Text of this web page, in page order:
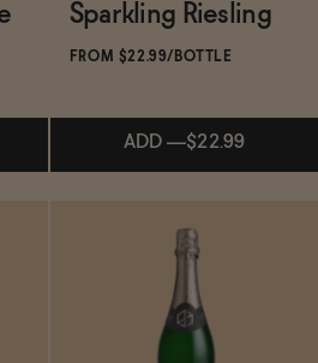
Sparkling Riesling
FROM $22.99/BOTTLE
ADD —$22.99
Subscribe & Save 5%
$22.99